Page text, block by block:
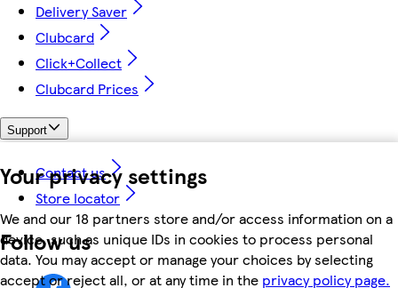
Your privacy settings
We and our 18 partners store and/or access information on a
device, such as unique IDs in cookies to process personal
data. You may accept or manage your choices by selecting
accept or reject all, or at any time in the privacy policy page.
Delivery Saver
Clubcard
Click+Collect
Clubcard Prices
Support
Contact us
Store locator
Follow us